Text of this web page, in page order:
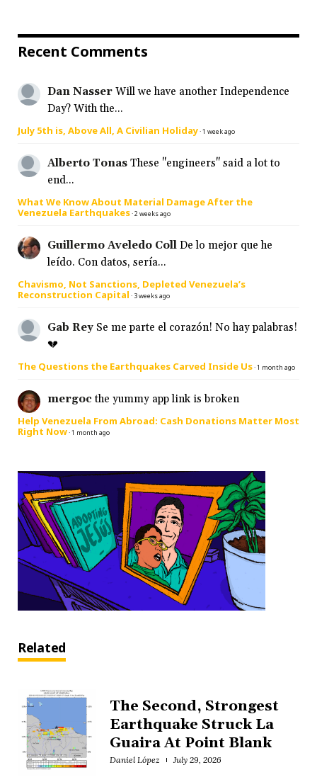
Recent Comments
Dan Nasser Will we have another Independence
Day? With the...
July 5th is, Above All, A Civilian Holiday·1 week ago
Alberto Tonas These "engineers" said a lot to
end...
What We Know About Material Damage After the
Venezuela Earthquakes·2 weeks ago
Guillermo Aveledo Coll De lo mejor que he
leído. Con datos, sería...
Chavismo, Not Sanctions, Depleted Venezuela’s
Reconstruction Capital · 3 weeks ago
Gab Rey Se me parte el corazón! No hay palabras!
💔
The Questions the Earthquakes Carved Inside Us·1 month ago
mergoc the yummy app link is broken
Help Venezuela From Abroad: Cash Donations Matter Most
Right Now·1 month ago
Related
The Second, Strongest
Earthquake Struck La
Guaira At Point Blank
Daniel López July 29, 2026